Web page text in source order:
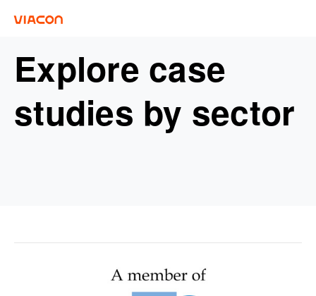
Explore case
studies by sector